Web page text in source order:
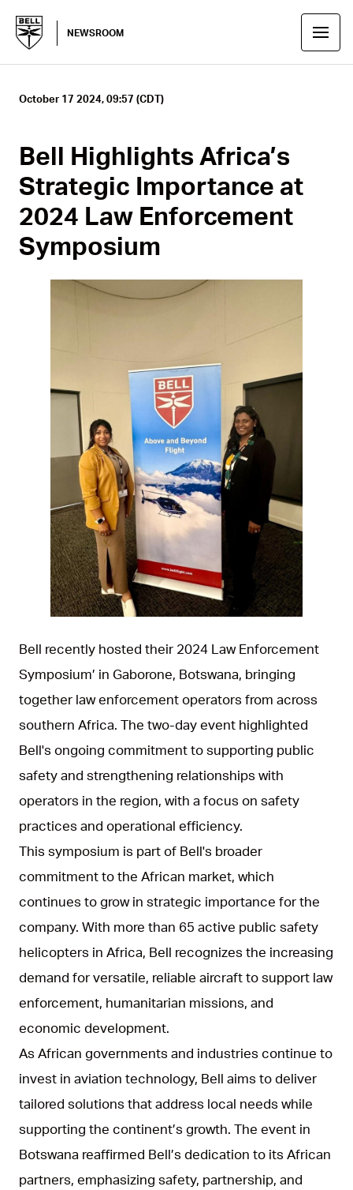
NEWSROOM
October 17 2024, 09:57 (CDT)
Bell Highlights Africa’s
Strategic Importance at
2024 Law Enforcement
Symposium
JPG
Bell recently hosted their 2024 Law Enforcement
Symposium’ in Gaborone, Botswana, bringing
together law enforcement operators from across
southern Africa. The two-day event highlighted
Bell's ongoing commitment to supporting public
safety and strengthening relationships with
operators in the region, with a focus on safety
practices and operational efficiency.
This symposium is part of Bell's broader
commitment to the African market, which
continues to grow in strategic importance for the
company. With more than 65 active public safety
helicopters in Africa, Bell recognizes the increasing
demand for versatile, reliable aircraft to support law
enforcement, humanitarian missions, and
economic development.
As African governments and industries continue to
invest in aviation technology, Bell aims to deliver
tailored solutions that address local needs while
supporting the continent’s growth. The event in
Botswana reaffirmed Bell’s dedication to its African
partners, emphasizing safety, partnership, and